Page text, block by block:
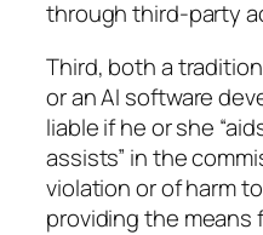
through third-party
Third, both a
or an AI software
liable if he or she
assists” in the
violation or of harm
providing the means